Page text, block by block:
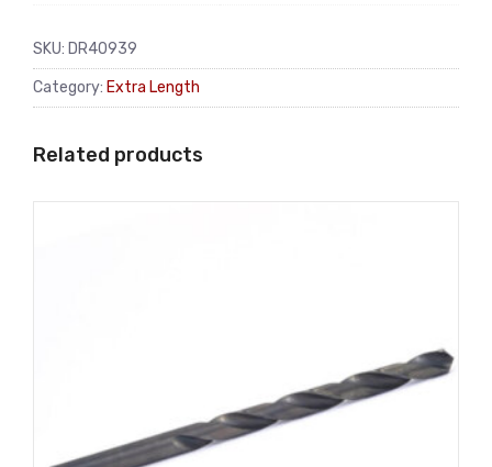
SKU: DR40939
Category: Extra Length
Related products